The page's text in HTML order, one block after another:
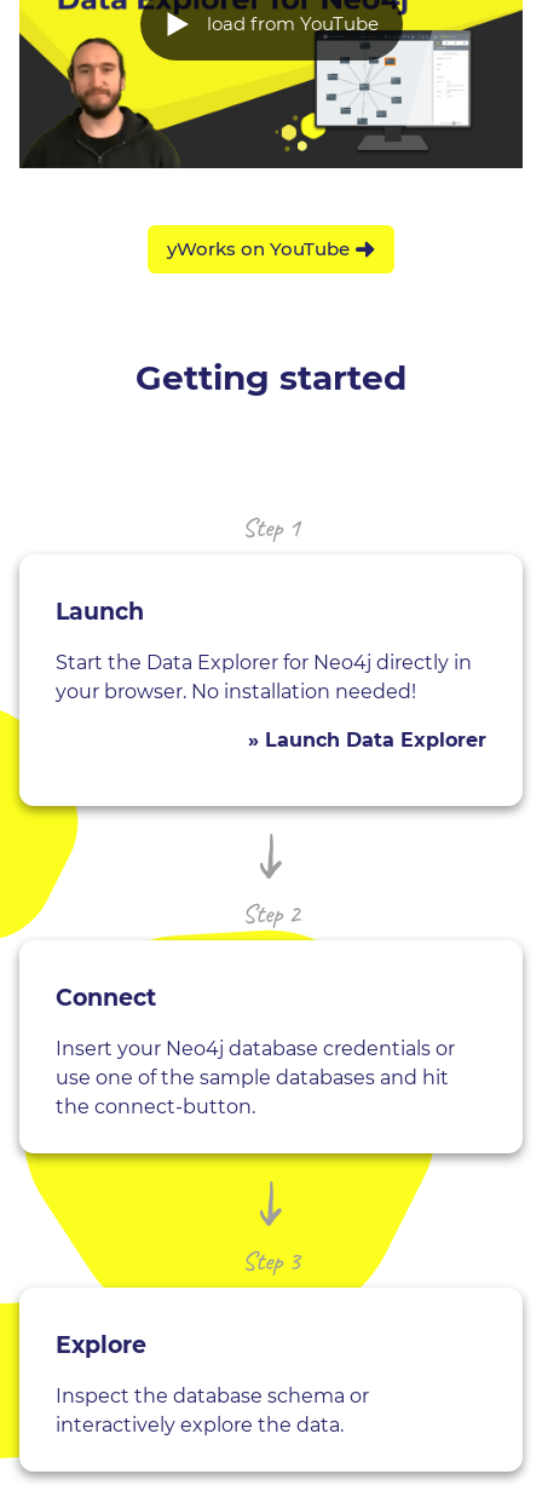
load from YouTube
yWorks on YouTube
Getting started
Step 1
Launch
Start the Data Explorer for Neo4j directly in
your browser. No installation needed!
» Launch Data Explorer
Step 2
Connect
Insert your Neo4j database credentials or
use one of the sample databases and hit
the connect-button.
Step 3
Explore
Inspect the database schema or
interactively explore the data.